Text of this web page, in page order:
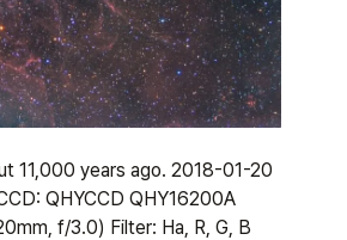
11,000 years ago. 2018-01-20
QHYCCD QHY16200A
f/3.0) Filter: Ha, R, G, B